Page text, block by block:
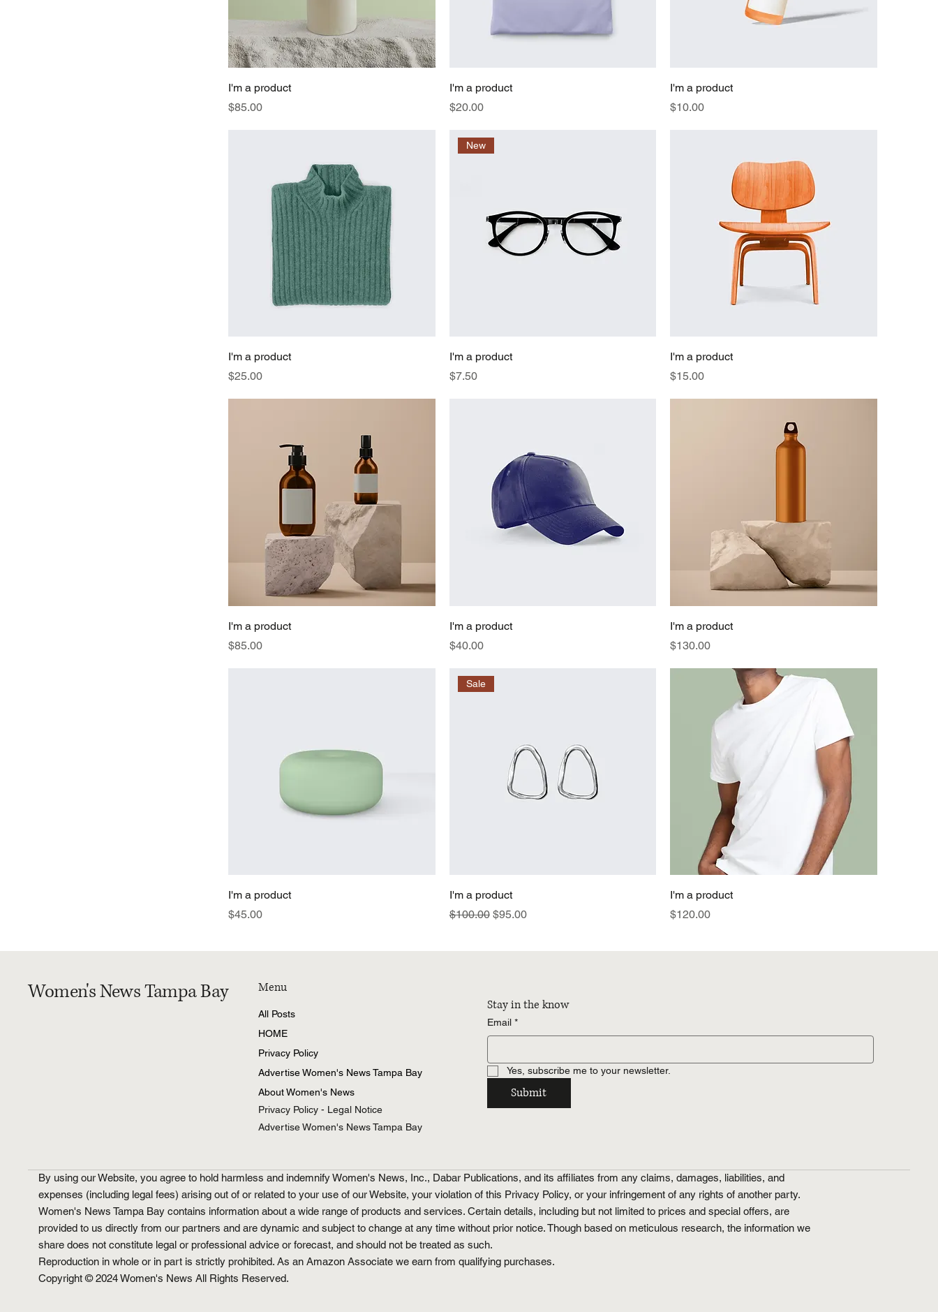
I'm a product
Price
$85.00
I'm a product
Price
$20.00
I'm a product
Price
$10.00
I'm a product
Price
$25.00
New
I'm a product
Price
$7.50
I'm a product
Price
$15.00
I'm a product
Price
$85.00
I'm a product
Price
$40.00
I'm a product
Price
$130.00
I'm a product
Price
$45.00
Sale
I'm a product
Regular Price
$100.00 Sale Price
$95.00
I'm a product
Price
$120.00
Women's News Tampa Bay Menu
All Posts
HOME
Privacy Policy
Advertise Women's News Tampa Bay
About Women's News
Privacy Policy - Legal Notice
Advertise Women's News Tampa Bay
Stay in the know
Email *
Yes, subscribe me to your newsletter.
Submit
By using our Website, you agree to hold harmless and indemnify Women's News, Inc., Dabar Publications, and its affiliates from any claims, damages, liabilities, and
expenses (including legal fees) arising out of or related to your use of our Website, your violation of this Privacy Policy, or your infringement of any rights of another party.
Women's News Tampa Bay contains information about a wide range of products and services. Certain details, including but not limited to prices and special offers, are
provided to us directly from our partners and are dynamic and subject to change at any time without prior notice. Though based on meticulous research, the information we
share does not constitute legal or professional advice or forecast, and should not be treated as such.
Reproduction in whole or in part is strictly prohibited. As an Amazon Associate we earn from qualifying purchases.
Copyright © 2024 Women's News All Rights Reserved.